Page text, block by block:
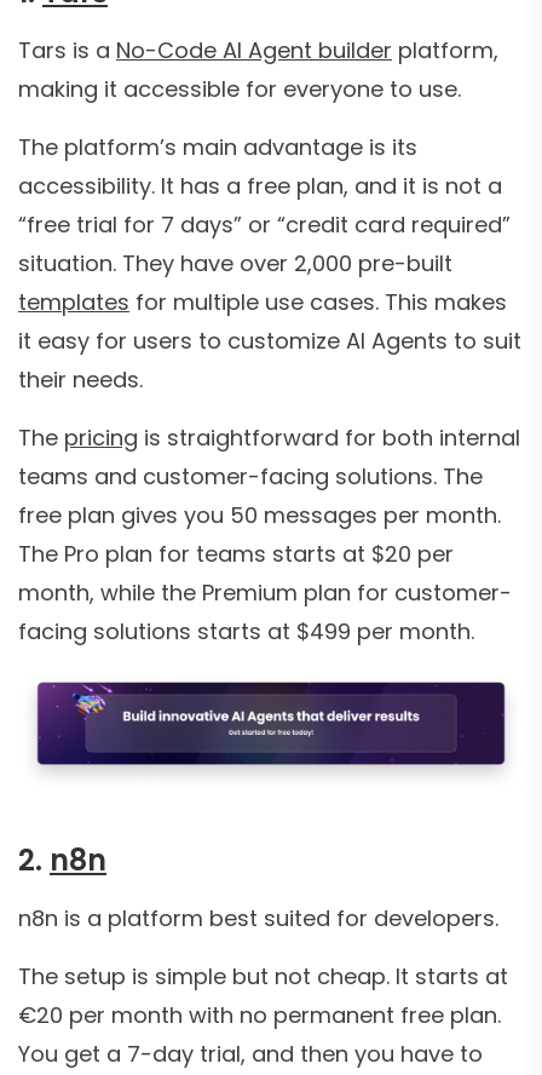
Tars is a No-Code AI Agent builder platform,
making it accessible for everyone to use.
The platform’s main advantage is its
accessibility. It has a free plan, and it is not a
“free trial for 7 days” or “credit card required”
situation. They have over 2,000 pre-built
templates for multiple use cases. This makes
it easy for users to customize AI Agents to suit
their needs.
The pricing is straightforward for both internal
teams and customer-facing solutions. The
free plan gives you 50 messages per month.
The Pro plan for teams starts at $20 per
month, while the Premium plan for customer-
facing solutions starts at $499 per month.
2. n8n
n8n is a platform best suited for developers.
The setup is simple but not cheap. It starts at
€20 per month with no permanent free plan.
You get a 7-day trial, and then you have to